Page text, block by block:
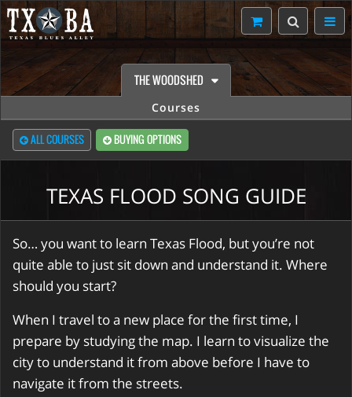
THE WOODSHED
Courses
ALL COURSES BUYING OPTIONS
TEXAS FLOOD SONG GUIDE
So… you want to learn Texas Flood, but you’re not
quite able to just sit down and understand it. Where
should you start?
When I travel to a new place for the first time, I
prepare by studying the map. I learn to visualize the
city to understand it from above before I have to
navigate it from the streets.